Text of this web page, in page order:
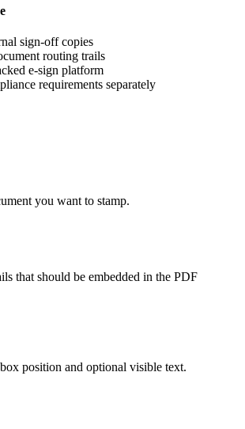
sign-off copies
routing trails
e-sign platform
requirements separately
you want to stamp.
that should be embedded in the PDF
position and optional visible text.